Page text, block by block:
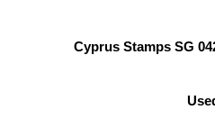
Cyprus Stamps SG